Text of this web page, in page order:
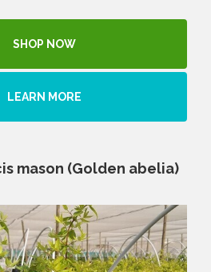
SHOP NOW
LEARN MORE
mason (Golden abelia)